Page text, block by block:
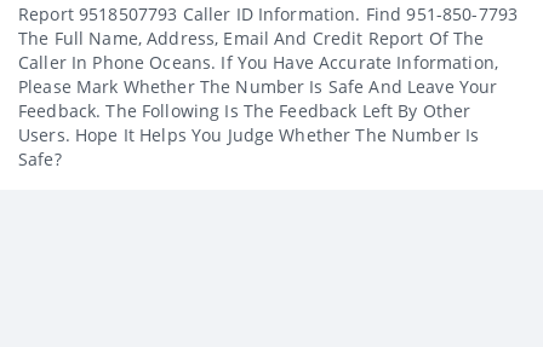
Report 9518507793 Caller ID Information. Find 951-850-7793
The Full Name, Address, Email And Credit Report Of The
Caller In Phone Oceans. If You Have Accurate Information,
Please Mark Whether The Number Is Safe And Leave Your
Feedback. The Following Is The Feedback Left By Other
Users. Hope It Helps You Judge Whether The Number Is
Safe?